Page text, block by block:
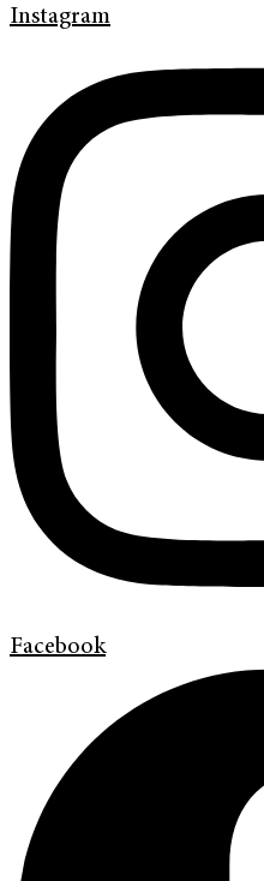
Instagram
Facebook